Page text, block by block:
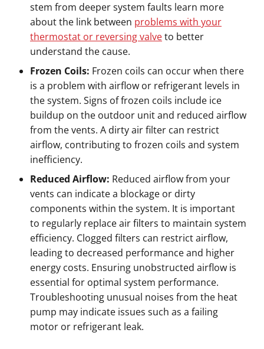
stem from deeper system faults learn more
about the link between problems with your
thermostat or reversing valveto better
understand the cause.
Frozen Coils: Frozen coils can occur when there
is a problem with airflow or refrigerant levels in
the system. Signs of frozen coils include ice
buildup on the outdoor unit and reduced airflow
from the vents. A dirty air filter can restrict
airflow, contributing to frozen coils and system
inefficiency.
Reduced Airflow: Reduced airflow from your
vents can indicate a blockage or dirty
components within the system. It is important
to regularly replace air filters to maintain system
efficiency. Clogged filters can restrict airflow,
leading to decreased performance and higher
energy costs. Ensuring unobstructed airflow is
essential for optimal system performance.
Troubleshooting unusual noises from the heat
pump may indicate issues such as a failing
motor or refrigerant leak.